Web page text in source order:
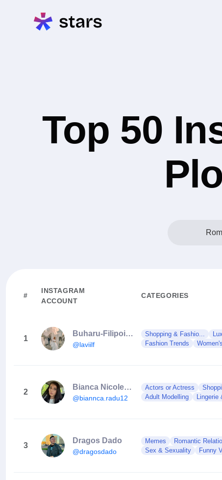
Top 50
#
INSTAGRAM
ACCOUNT
CATEGORIES
1
Buharu-Filipoiu Lavinia Gabriela
@laviilf
Shopping & Fashio...
Fashion Trends
2
Bianca Nicoleta 🍑
@biannca.radu12
Actors or Actress
Adult Modelling
Lingerie
3
Dragos Dado
@dragosdado
Memes Romantic
Sex & Sexuality
Funny